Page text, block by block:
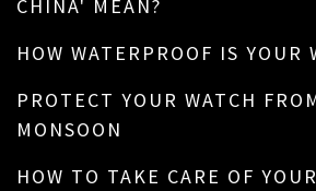
CHINA' MEAN?
HOW WATERPROOF IS YOUR
PROTECT YOUR WATCH
MONSOON
HOW TO TAKE CARE OF